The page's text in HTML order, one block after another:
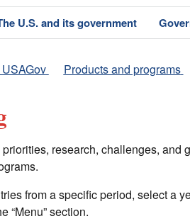
U.S. and its government
Products and programs
research, challenges,
from a specific period, select a
“Menu” section.